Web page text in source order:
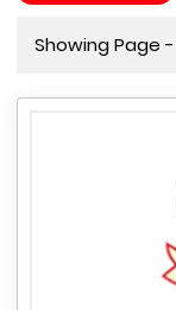
Showing Page -